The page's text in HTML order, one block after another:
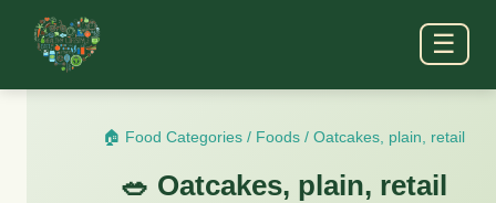
☰
🏠 Food Categories/ Foods/ Oatcakes, plain, retail
🥗 Oatcakes, plain, retail